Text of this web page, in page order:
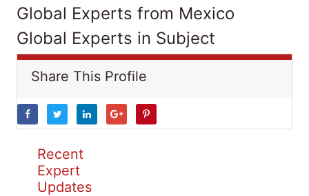
Global Experts from Mexico
Global Experts in Subject
Share This Profile
Recent
Expert
Updates